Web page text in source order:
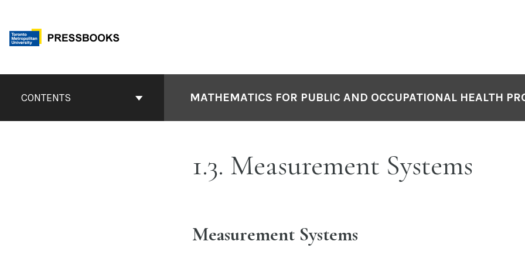
content
ContentsCONTENTS MATHEMATICS FOR PUBLIC AND OCCUPATIONAL HEALTH
1.3. Measurement Systems
Measurement Systems